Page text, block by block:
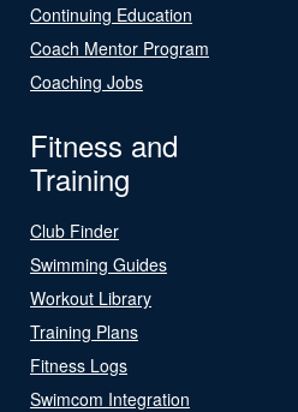
Continuing Education
Coach Mentor Program
Coaching Jobs
Fitness and
Training
Club Finder
Swimming Guides
Workout Library
Training Plans
Fitness Logs
Swimcom Integration